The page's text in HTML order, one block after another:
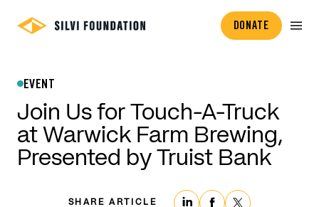
DONATE
EVENT
Join Us for Touch-A-Truck
at Warwick Farm Brewing,
Presented by Truist Bank
SHARE ARTICLE